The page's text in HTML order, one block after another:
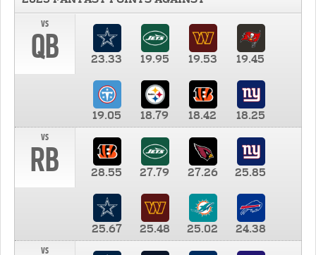
vs
QB 23.33 19.95 19.53 19.45
19.05 18.79 18.42
18.25
vs
RB 28.55 27.79 27.26 25.85
25.67 25.48 25.02
24.38
vs